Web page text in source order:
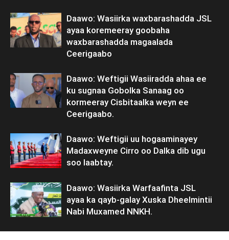
Daawo: Wasiirka waxbarashadda JSL
ayaa koremeeray goobaha
waxbarashadda magaalada
Ceerigaabo
Daawo: Weftigii Wasiiradda ahaa ee
ku sugnaa Gobolka Sanaag oo
kormeeray Cisbitaalka weyn ee
Ceerigaabo.
Daawo: Weftigii uu hogaaminayey
Madaxweyne Cirro oo Dalka dib ugu
soo laabtay.
Daawo: Wasiirka Warfaafinta JSL
ayaa ka qayb-galay Xuska Dheelmintii
Nabi Muxamed NNKH.